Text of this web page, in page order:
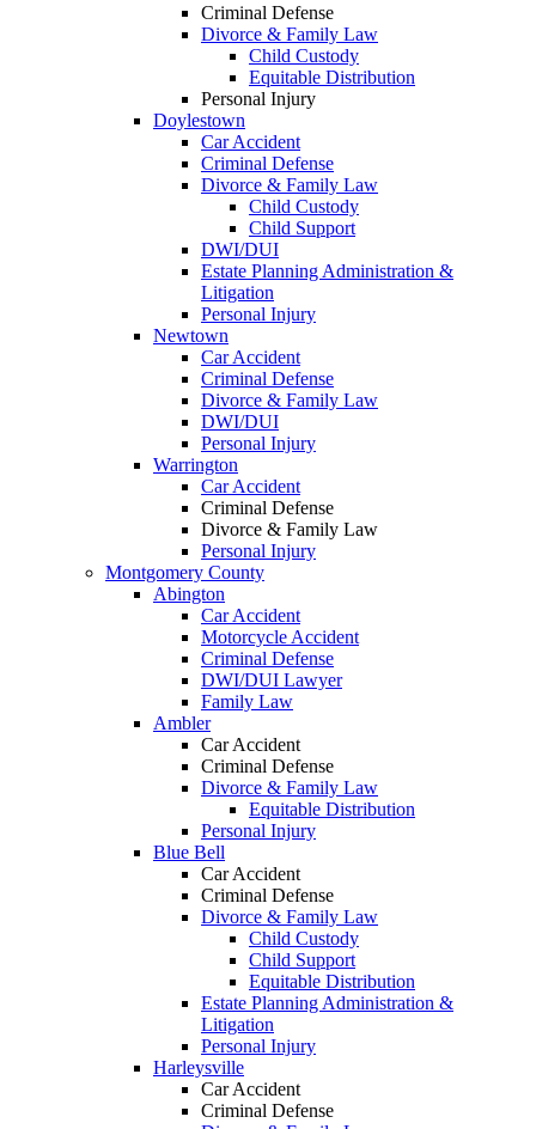
Criminal Defense
Divorce & Family Law
Child Custody
Equitable Distribution
Personal Injury
Doylestown
Car Accident
Criminal Defense
Divorce & Family Law
Child Custody
Child Support
DWI/DUI
Estate Planning Administration &
Litigation
Personal Injury
Newtown
Car Accident
Criminal Defense
Divorce & Family Law
DWI/DUI
Personal Injury
Warrington
Car Accident
Criminal Defense
Divorce & Family Law
Personal Injury
Montgomery County
Abington
Car Accident
Motorcycle Accident
Criminal Defense
DWI/DUI Lawyer
Family Law
Ambler
Car Accident
Criminal Defense
Divorce & Family Law
Equitable Distribution
Personal Injury
Blue Bell
Car Accident
Criminal Defense
Divorce & Family Law
Child Custody
Child Support
Equitable Distribution
Estate Planning Administration &
Litigation
Personal Injury
Harleysville
Car Accident
Criminal Defense